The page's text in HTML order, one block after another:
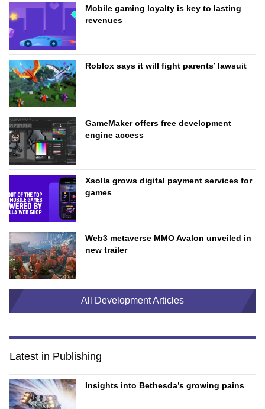
Mobile gaming loyalty is key to lasting
revenues
Roblox says it will fight parents’ lawsuit
GameMaker offers free development
engine access
Xsolla grows digital payment services for
games
Web3 metaverse MMO Avalon unveiled in
new trailer
All Development Articles
Latest in Publishing
Insights into Bethesda’s growing pains